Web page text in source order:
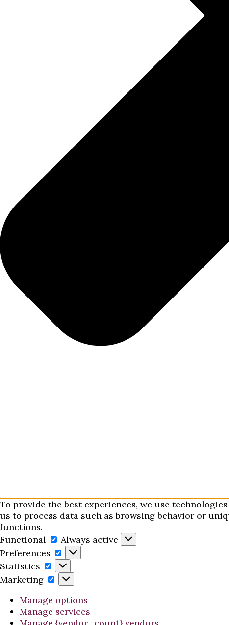
To provide the best experiences, we use
us to process data such as browsing behavior or
functions.
Functional
Functional
Always active
Preferences
Preferences
Statistics
Statistics
Marketing
Marketing
Manage options
Manage services